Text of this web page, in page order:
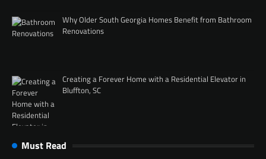
Why Older South Georgia Homes Benefit from Bathroom
Renovations
Creating a Forever Home with a Residential Elevator in
Bluffton, SC
Must Read